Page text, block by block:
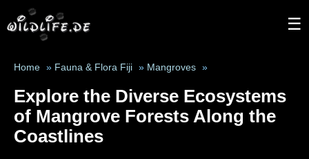
☰
Home » Fauna & Flora Fiji » Mangroves »
Explore the Diverse Ecosystems
of Mangrove Forests Along the
Coastlines